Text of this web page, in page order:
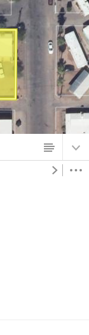
Center longitude:
Features: 19